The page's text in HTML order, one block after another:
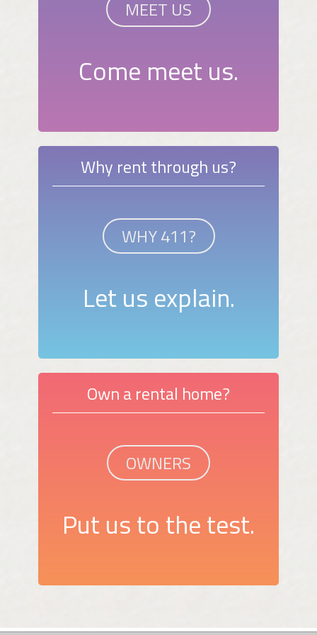
MEET US
Come meet us.
Why rent through us?
WHY 411?
Let us explain.
Own a rental home?
OWNERS
Put us to the test.